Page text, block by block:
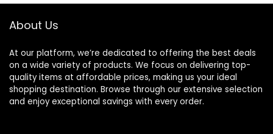
About Us
At our platform, we’re dedicated to offering the best deals
on a wide variety of products. We focus on delivering top-
quality items at affordable prices, making us your ideal
shopping destination. Browse through our extensive selection
and enjoy exceptional savings with every order.